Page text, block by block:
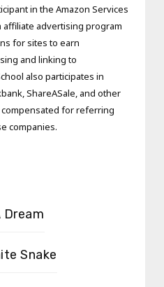
in the Amazon Services
affiliate advertising program
for sites to earn
and linking to
also participates in
ShareASale, and other
compensated for referring
companies.
Dream
Snake